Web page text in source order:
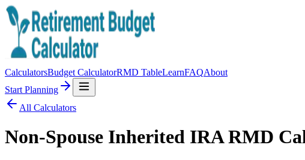
CalculatorsBudget CalculatorRMD TableLearnFAQAbout
Start Planning
All Calculators
Non-Spouse Inherited IRA RMD